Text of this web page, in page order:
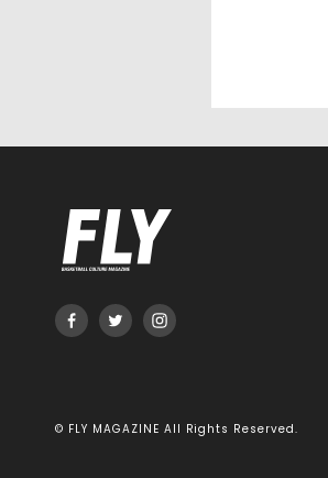
© FLY MAGAZINE All Rights Reserved.